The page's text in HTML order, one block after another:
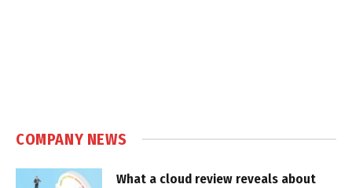
COMPANY NEWS
What a cloud review reveals about